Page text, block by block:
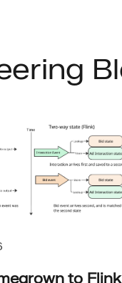
to